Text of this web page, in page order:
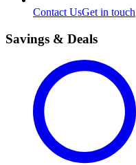
Contact UsGet in touch
Savings & Deals